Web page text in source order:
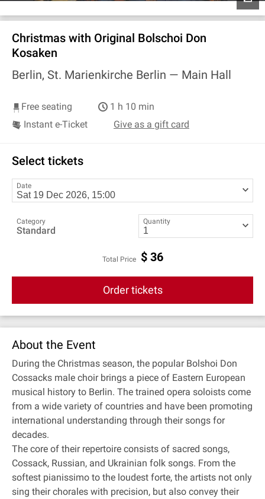
Christmas with Original Bolschoi Don
Kosaken
Berlin, St. Marienkirche Berlin — Main Hall
Free seating
1 h 10 min
Instant e-Ticket
Give as a gift card
Select tickets
Date
Category
Standard
Quantity
Total Price $ 36
Order tickets
About the Event
During the Christmas season, the popular Bolshoi Don
Cossacks male choir brings a piece of Eastern European
musical history to Berlin. The trained opera soloists come
from a wide variety of countries and have been promoting
international understanding through their songs for
decades.
The core of their repertoire consists of sacred songs,
Cossack, Russian, and Ukrainian folk songs. From the
softest pianissimo to the loudest forte, the artists not only
sing their chorales with precision, but also convey their